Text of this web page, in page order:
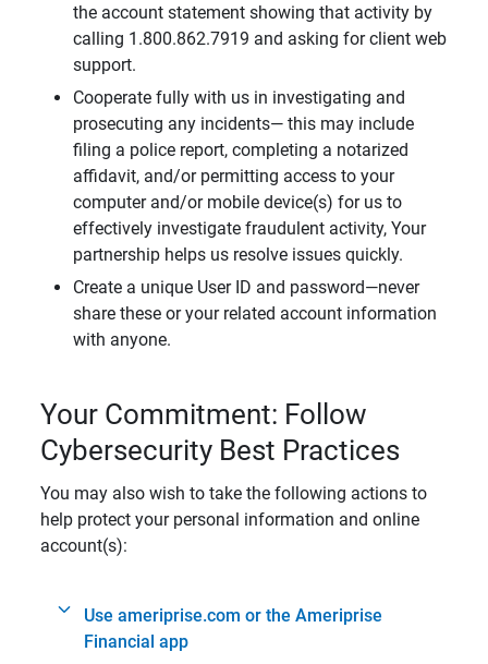
the account statement showing that activity by
calling 1.800.862.7919 and asking for client web
support.
Cooperate fully with us in investigating and
prosecuting any incidents— this may include
filing a police report, completing a notarized
affidavit, and/or permitting access to your
computer and/or mobile device(s) for us to
effectively investigate fraudulent activity, Your
partnership helps us resolve issues quickly.
Create a unique User ID and password—never
share these or your related account information
with anyone.
Your Commitment: Follow
Cybersecurity Best Practices
You may also wish to take the following actions to
help protect your personal information and online
account(s):
Use ameriprise.com or the Ameriprise
Financial app